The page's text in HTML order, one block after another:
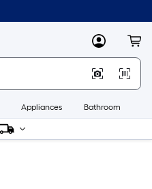
MyLowes
Appliances Bathroom